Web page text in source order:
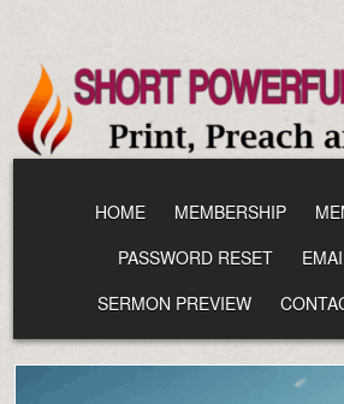
content
HOME MEMBERSHIP
PASSWORD RESET
SERMON PREVIEW